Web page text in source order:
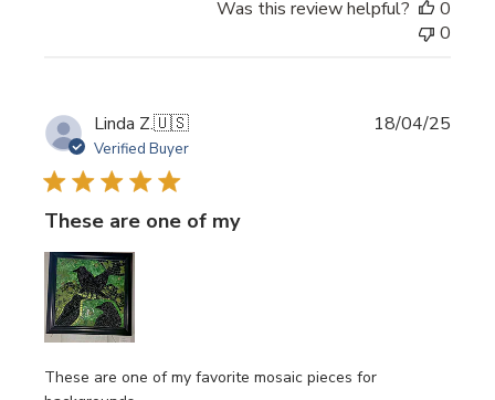
Was this review helpful?
0
0
Linda Z.🇺🇸
Verified Buyer
These are one of my
These are one of my favorite mosaic pieces for
18/04/25